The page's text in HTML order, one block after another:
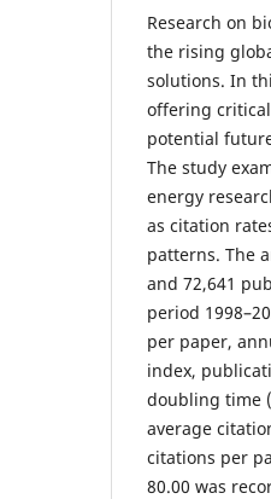
Research on
the rising
solutions. In
offering
potential
The study
energy
as citation
patterns. The
and 72,641
period
per paper,
index,
doubling time
average
citations per
80.00 was